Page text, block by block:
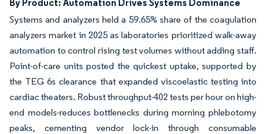
By Product: Automation Drives Systems Dominance
Systems and analyzers held a 59.65% share of the coagulation
analyzers market in 2025 as laboratories prioritized walk-away
automation to control rising test volumes without adding staff.
Point-of-care units posted the quickest uptake, supported by
the TEG 6s clearance that expanded viscoelastic testing into
cardiac theaters. Robust throughput-402 tests per hour on high-
end models-reduces bottlenecks during morning phlebotomy
peaks, cementing vendor lock-in through consumable